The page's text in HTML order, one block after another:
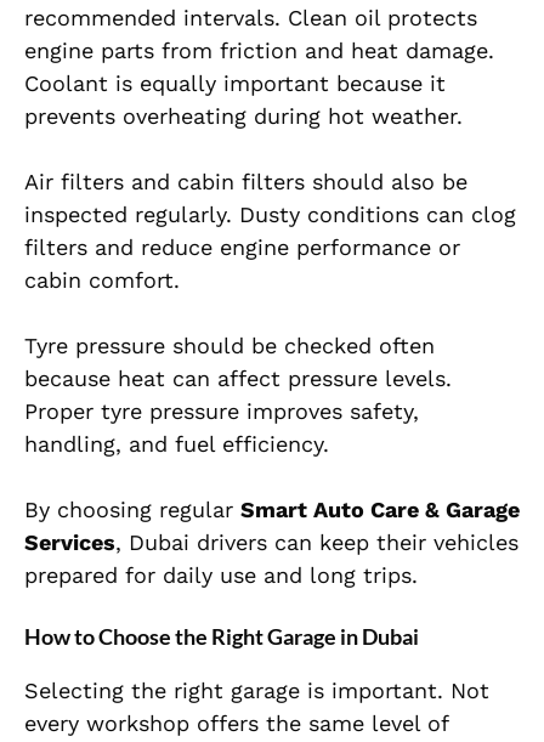
recommended intervals. Clean oil protects
engine parts from friction and heat damage.
Coolant is equally important because it
prevents overheating during hot weather.
Air filters and cabin filters should also be
inspected regularly. Dusty conditions can clog
filters and reduce engine performance or
cabin comfort.
Tyre pressure should be checked often
because heat can affect pressure levels.
Proper tyre pressure improves safety,
handling, and fuel efficiency.
By choosing regular Smart Auto Care & Garage
Services, Dubai drivers can keep their vehicles
prepared for daily use and long trips.
How to Choose the Right Garage in Dubai
Selecting the right garage is important. Not
every workshop offers the same level of